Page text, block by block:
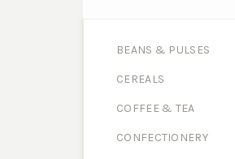
BEANS & PULSES
CEREALS
COFFEE & TEA
CONFECTIONERY